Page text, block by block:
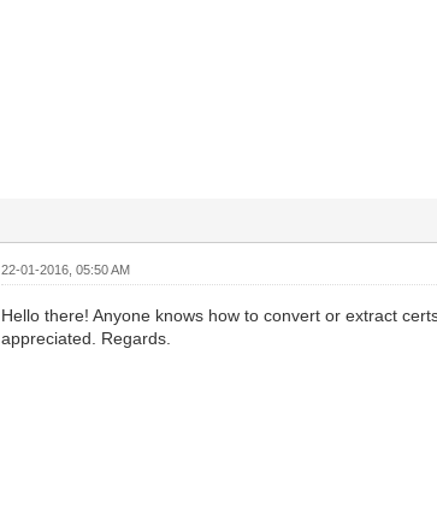
22-01-2016, 05:50 AM
Hello there! Anyone knows how to convert or extract
appreciated. Regards.